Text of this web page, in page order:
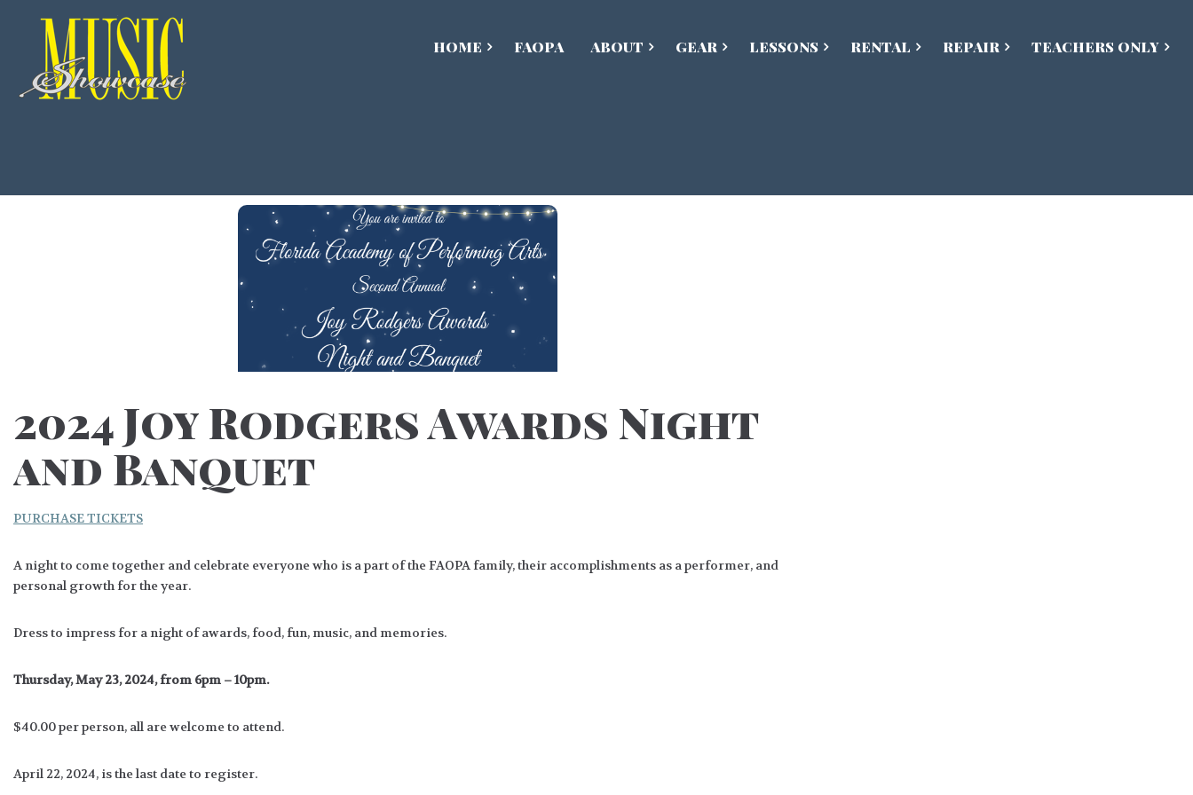
HOME FAOPA ABOUT GEAR LESSONS RENTAL REPAIR TEACHERS ONLY
2024 Joy Rodgers Awards Night
and Banquet
PURCHASE TICKETS
A night to come together and celebrate everyone who is a part of the FAOPA family, their accomplishments as a performer, and
personal growth for the year.
Dress to impress for a night of awards, food, fun, music, and memories.
Thursday, May 23, 2024, from 6pm – 10pm.
$40.00 per person, all are welcome to attend.
April 22, 2024, is the last date to register.